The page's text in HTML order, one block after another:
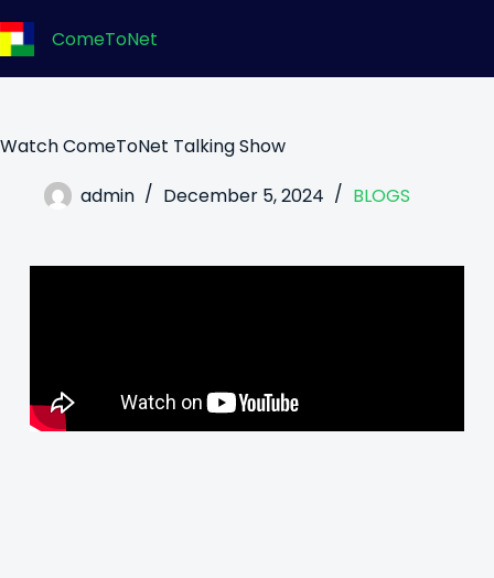
ComeToNet
Watch ComeToNet Talking Show
admin
December 5, 2024 BLOGS